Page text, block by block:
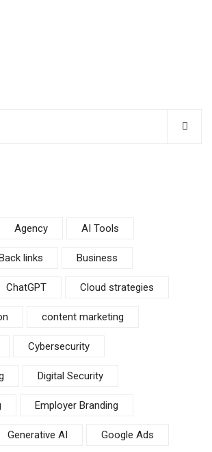
Agency AI Tools
links Business
ChatGPT Cloud strategies
content marketing
Cybersecurity
Digital Security
Employer Branding
Generative AI Google Ads